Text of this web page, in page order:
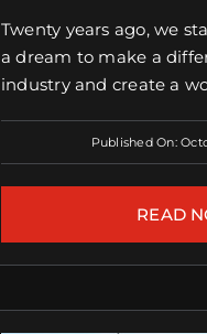
Twenty years ago, we
a dream to make a
industry and create a
Published On:
READ